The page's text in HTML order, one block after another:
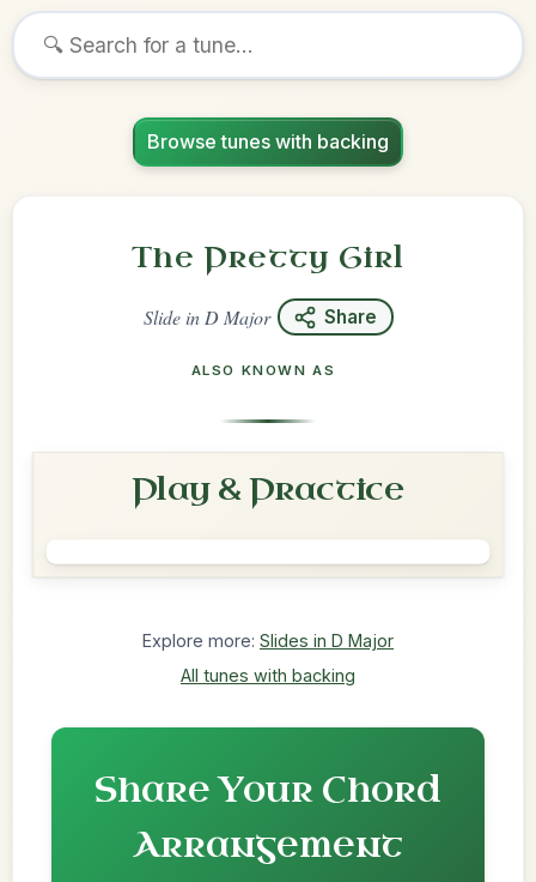
Browse tunes with backing
The Pretty Girl
Slidein D Major Share
ALSO KNOWN AS
Play & Practice
Explore more: Slides in D Major
All tunes with backing
Share Your Chord
Arrangement